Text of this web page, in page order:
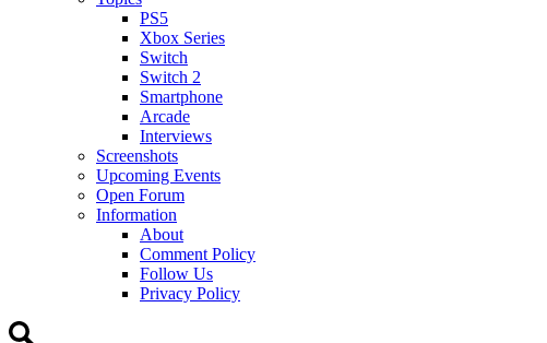
PS5
Xbox Series
Switch
Switch 2
Smartphone
Arcade
Interviews
Screenshots
Upcoming Events
Open Forum
Information
About
Comment Policy
Follow Us
Privacy Policy